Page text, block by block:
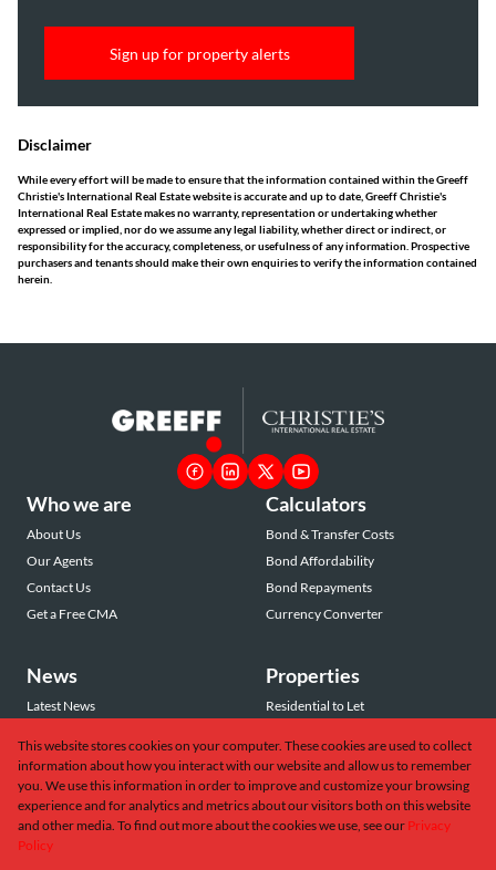
Sign up for property alerts
Disclaimer
While every effort will be made to ensure that the information contained within the Greeff
Christie's International Real Estate website is accurate and up to date, Greeff Christie's
International Real Estate makes no warranty, representation or undertaking whether
expressed or implied, nor do we assume any legal liability, whether direct or indirect, or
responsibility for the accuracy, completeness, or usefulness of any information. Prospective
purchasers and tenants should make their own enquiries to verify the information contained
herein.
Who we are
About Us
Our Agents
Contact Us
Get a Free CMA
Calculators
Bond & Transfer Costs
Bond Affordability
Bond Repayments
Currency Converter
News
Latest News
Email Newsletter
Properties
Residential to Let
Commercial to Let
Vacant Land
This website stores cookies on your computer. These cookies are used to collect
information about how you interact with our website and allow us to remember
you. We use this information in order to improve and customize your browsing
experience and for analytics and metrics about our visitors both on this website
and other media. To find out more about the cookies we use, see our Privacy
Policy